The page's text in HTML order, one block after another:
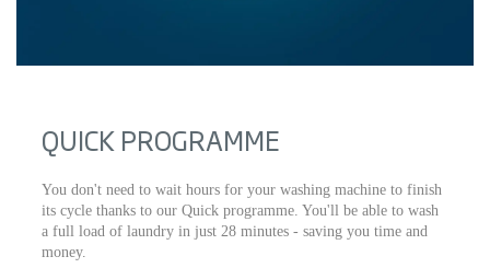
QUICK PROGRAMME
You don't need to wait hours for your washing machine to finish
its cycle thanks to our Quick programme. You'll be able to wash
a full load of laundry in just 28 minutes - saving you time and
money.